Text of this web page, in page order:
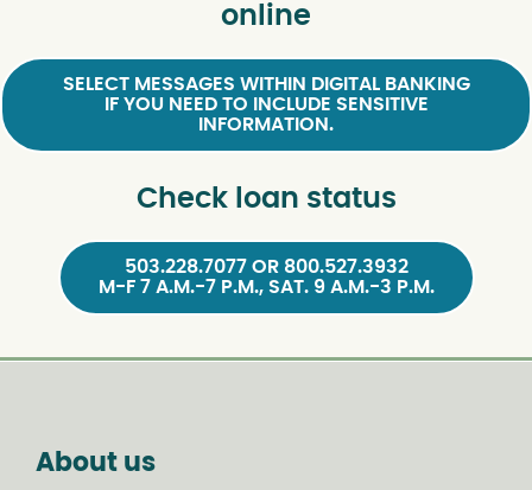
online
SELECT MESSAGES WITHIN DIGITAL BANKING
IF YOU NEED TO INCLUDE SENSITIVE
INFORMATION.
Check loan status
503.228.7077 OR 800.527.3932
M-F 7 A.M.-7 P.M., SAT. 9 A.M.-3 P.M.
About us